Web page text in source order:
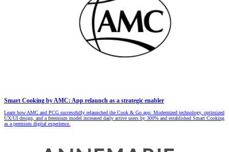
Smart Cooking by AMC: App relaunch as a strategic enabler
Learn how AMC and PCG successfully relaunched the Cook & Go app: Modernized technology, optimized
UX/UI design, and a freemium model increased daily active users by 300% and established Smart Cooking
as a premium digital experience.